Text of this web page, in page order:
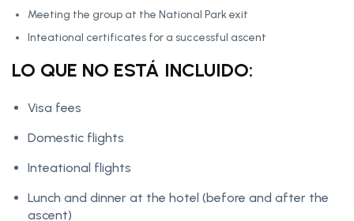
Meeting the group at the National Park exit
Inteational certificates for a successful ascent
LO QUE NO ESTÁ INCLUIDO:
Visa fees
Domestic flights
Inteational flights
Lunch and dinner at the hotel (before and after the
ascent)